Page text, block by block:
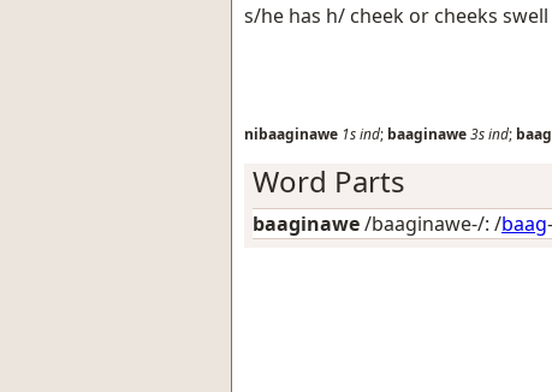
s/he has h/ cheek or cheeks
nibaaginawe 1sind; baaginawe3sind;
Word Parts
baaginawe/baaginawe-/: /baag